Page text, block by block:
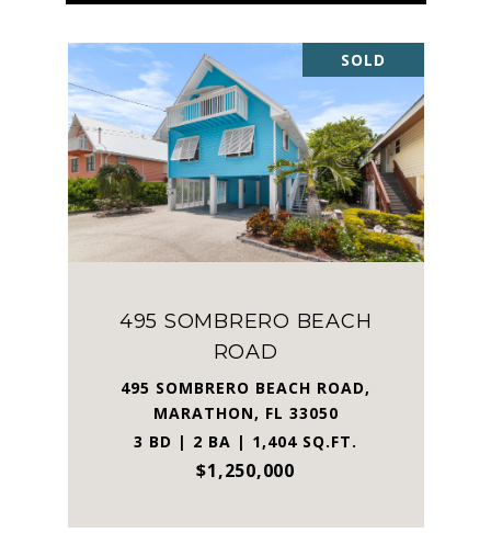
SOLD
495 SOMBRERO BEACH
ROAD
495 SOMBRERO BEACH ROAD,
MARATHON, FL 33050
3 BD | 2 BA | 1,404 SQ.FT.
$1,250,000